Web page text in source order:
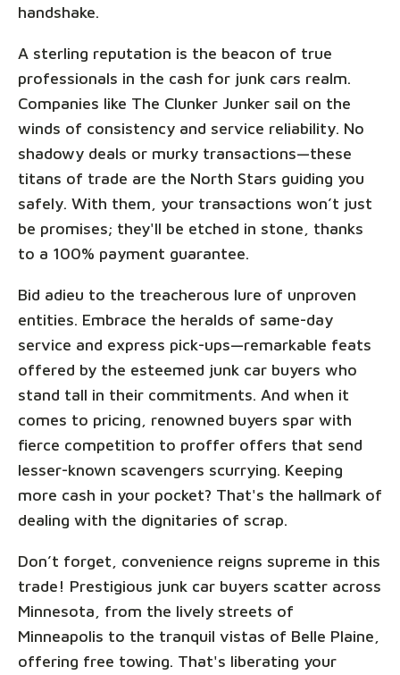
handshake.
A sterling reputation is the beacon of true
professionals in the cash for junk cars realm.
Companies like The Clunker Junker sail on the
winds of consistency and service reliability. No
shadowy deals or murky transactions—these
titans of trade are the North Stars guiding you
safely. With them, your transactions won’t just
be promises; they'll be etched in stone, thanks
to a 100% payment guarantee.
Bid adieu to the treacherous lure of unproven
entities. Embrace the heralds of same-day
service and express pick-ups—remarkable feats
offered by the esteemed junk car buyers who
stand tall in their commitments. And when it
comes to pricing, renowned buyers spar with
fierce competition to proffer offers that send
lesser-known scavengers scurrying. Keeping
more cash in your pocket? That's the hallmark of
dealing with the dignitaries of scrap.
Don’t forget, convenience reigns supreme in this
trade! Prestigious junk car buyers scatter across
Minnesota, from the lively streets of
Minneapolis to the tranquil vistas of Belle Plaine,
offering free towing. That's liberating your